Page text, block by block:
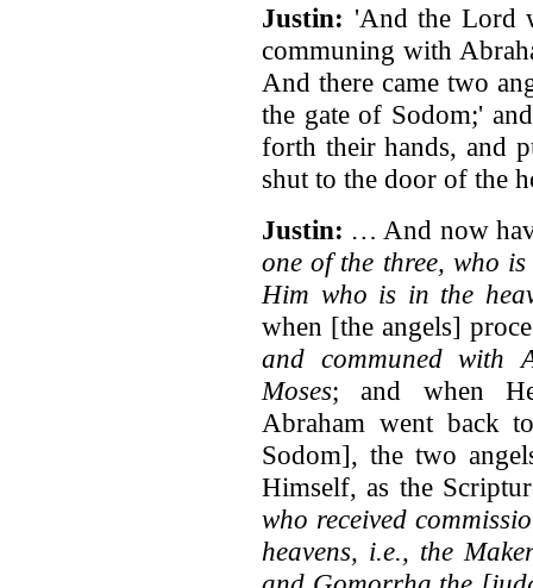
Justin: 'And the Lord
communing with
And there came two
the gate of Sodom;'
forth their hands, and
shut to the door of the
Justin: … And now
one of the three, who
Him who is in the
when [the angels]
and communed with
Moses; and when
Abraham went back
Sodom], the two
Himself, as the
who received
heavens, i.e., the